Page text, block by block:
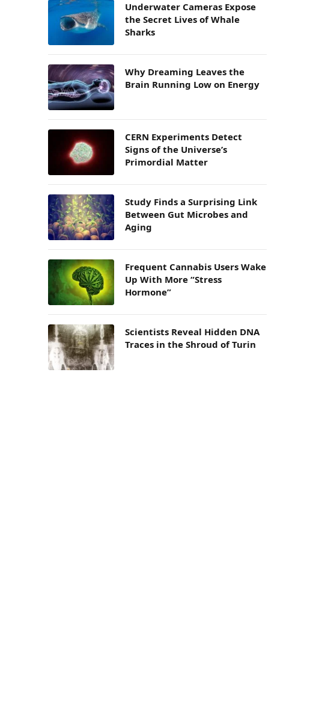
Underwater Cameras Expose
the Secret Lives of Whale
Sharks
Why Dreaming Leaves the
Brain Running Low on Energy
CERN Experiments Detect
Signs of the Universe’s
Primordial Matter
Study Finds a Surprising Link
Between Gut Microbes and
Aging
Frequent Cannabis Users Wake
Up With More “Stress
Hormone”
Scientists Reveal Hidden DNA
Traces in the Shroud of Turin